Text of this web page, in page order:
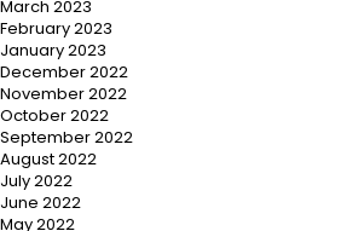
March 2023
February 2023
January 2023
December 2022
November 2022
October 2022
September 2022
August 2022
July 2022
June 2022
May 2022